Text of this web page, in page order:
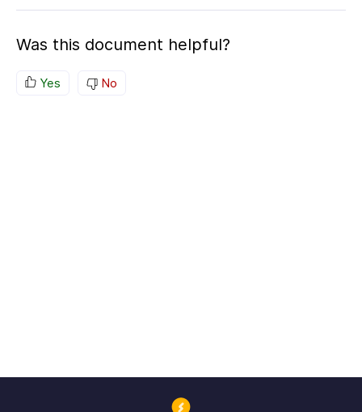
Was this document helpful?
Yes No